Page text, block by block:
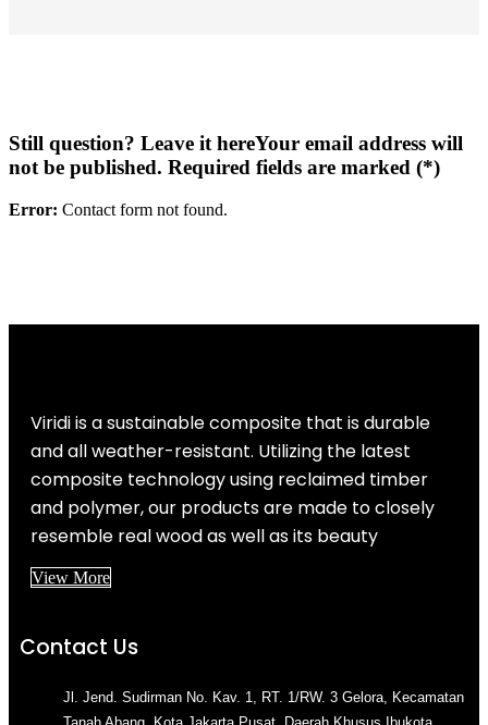
Still question? Leave it hereYour email address will
not be published. Required fields are marked (*)
Error: Contact form not found.
Viridi is a sustainable composite that is durable
and all weather-resistant. Utilizing the latest
composite technology using reclaimed timber
and polymer, our products are made to closely
resemble real wood as well as its beauty
View More
Contact Us
Jl. Jend. Sudirman No. Kav. 1, RT. 1/RW. 3 Gelora, Kecamatan